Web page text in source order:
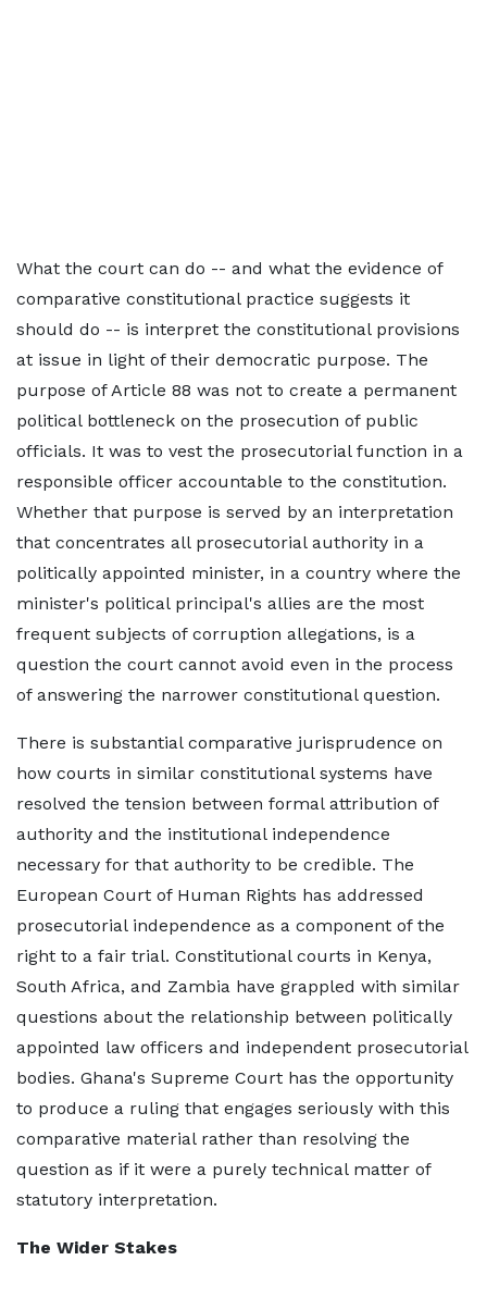
What the court can do -- and what the evidence of
comparative constitutional practice suggests it
should do -- is interpret the constitutional provisions
at issue in light of their democratic purpose. The
purpose of Article 88 was not to create a permanent
political bottleneck on the prosecution of public
officials. It was to vest the prosecutorial function in a
responsible officer accountable to the constitution.
Whether that purpose is served by an interpretation
that concentrates all prosecutorial authority in a
politically appointed minister, in a country where the
minister's political principal's allies are the most
frequent subjects of corruption allegations, is a
question the court cannot avoid even in the process
of answering the narrower constitutional question.
There is substantial comparative jurisprudence on
how courts in similar constitutional systems have
resolved the tension between formal attribution of
authority and the institutional independence
necessary for that authority to be credible. The
European Court of Human Rights has addressed
prosecutorial independence as a component of the
right to a fair trial. Constitutional courts in Kenya,
South Africa, and Zambia have grappled with similar
questions about the relationship between politically
appointed law officers and independent prosecutorial
bodies. Ghana's Supreme Court has the opportunity
to produce a ruling that engages seriously with this
comparative material rather than resolving the
question as if it were a purely technical matter of
statutory interpretation.
The Wider Stakes